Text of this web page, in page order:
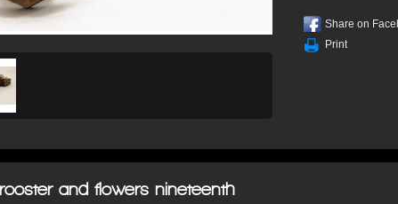
Share on
Print
and flowers nineteenth